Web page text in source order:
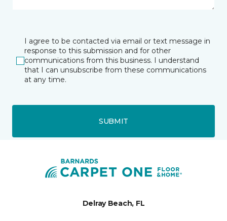
I agree to be contacted via email or text message in
response to this submission and for other
communications from this business. I understand
that I can unsubscribe from these communications
at any time.
SUBMIT
Delray Beach, FL